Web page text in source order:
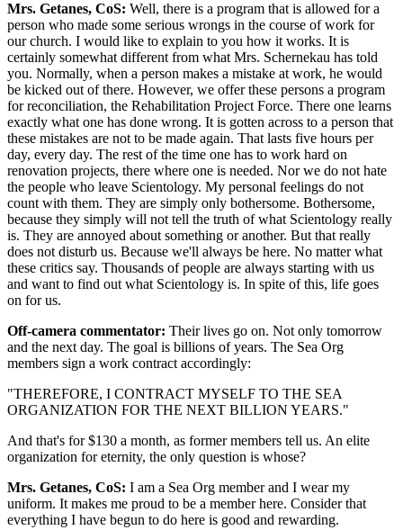
Mrs. Getanes, CoS: Well, there is a program that is allowed for a
person who made some serious wrongs in the course of work for
our church. I would like to explain to you how it works. It is
certainly somewhat different from what Mrs. Schernekau has told
you. Normally, when a person makes a mistake at work, he would
be kicked out of there. However, we offer these persons a program
for reconciliation, the Rehabilitation Project Force. There one learns
exactly what one has done wrong. It is gotten across to a person that
these mistakes are not to be made again. That lasts five hours per
day, every day. The rest of the time one has to work hard on
renovation projects, there where one is needed. Nor we do not hate
the people who leave Scientology. My personal feelings do not
count with them. They are simply only bothersome. Bothersome,
because they simply will not tell the truth of what Scientology really
is. They are annoyed about something or another. But that really
does not disturb us. Because we'll always be here. No matter what
these critics say. Thousands of people are always starting with us
and want to find out what Scientology is. In spite of this, life goes
on for us.
Off-camera commentator: Their lives go on. Not only tomorrow
and the next day. The goal is billions of years. The Sea Org
members sign a work contract accordingly:
"THEREFORE, I CONTRACT MYSELF TO THE SEA
ORGANIZATION FOR THE NEXT BILLION YEARS."
And that's for $130 a month, as former members tell us. An elite
organization for eternity, the only question is whose?
Mrs. Getanes, CoS: I am a Sea Org member and I wear my
uniform. It makes me proud to be a member here. Consider that
everything I have begun to do here is good and rewarding.